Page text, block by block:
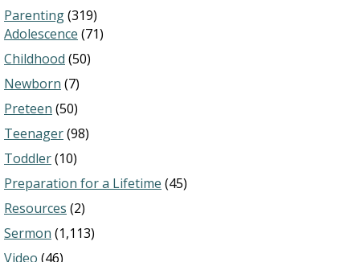
Parenting(319)
Adolescence (71)
Childhood (50)
Newborn (7)
Preteen (50)
Teenager(98)
Toddler(10)
Preparation for a Lifetime (45)
Resources (2)
Sermon (1,113)
Video (46)